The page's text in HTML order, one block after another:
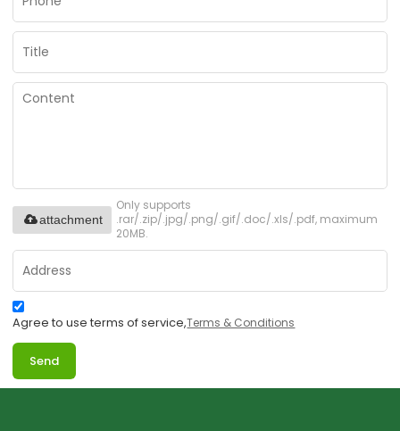
Only supports
.rar/.zip/.jpg/.png/.gif/.doc/.xls/.pdf, maximum
20MB.
attachment
Agree to use terms of service,Terms & Conditions
Send